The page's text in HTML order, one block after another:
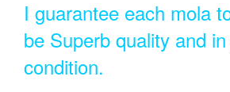
I guarantee each mola
be Superb quality and
condition.